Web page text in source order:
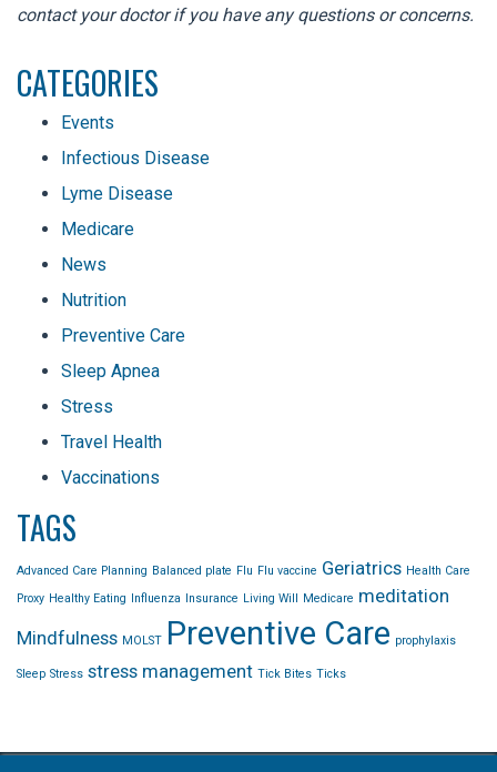
contact your doctor if you have any questions or concerns.
CATEGORIES
Events
Infectious Disease
Lyme Disease
Medicare
News
Nutrition
Preventive Care
Sleep Apnea
Stress
Travel Health
Vaccinations
TAGS
Advanced Care Planning Balanced plate Flu Flu vaccine Geriatrics Health Care
Proxy Healthy Eating Influenza Insurance Living Will Medicare meditation
Mindfulness MOLST Preventive Care prophylaxis
Sleep Stress stress management Tick Bites Ticks